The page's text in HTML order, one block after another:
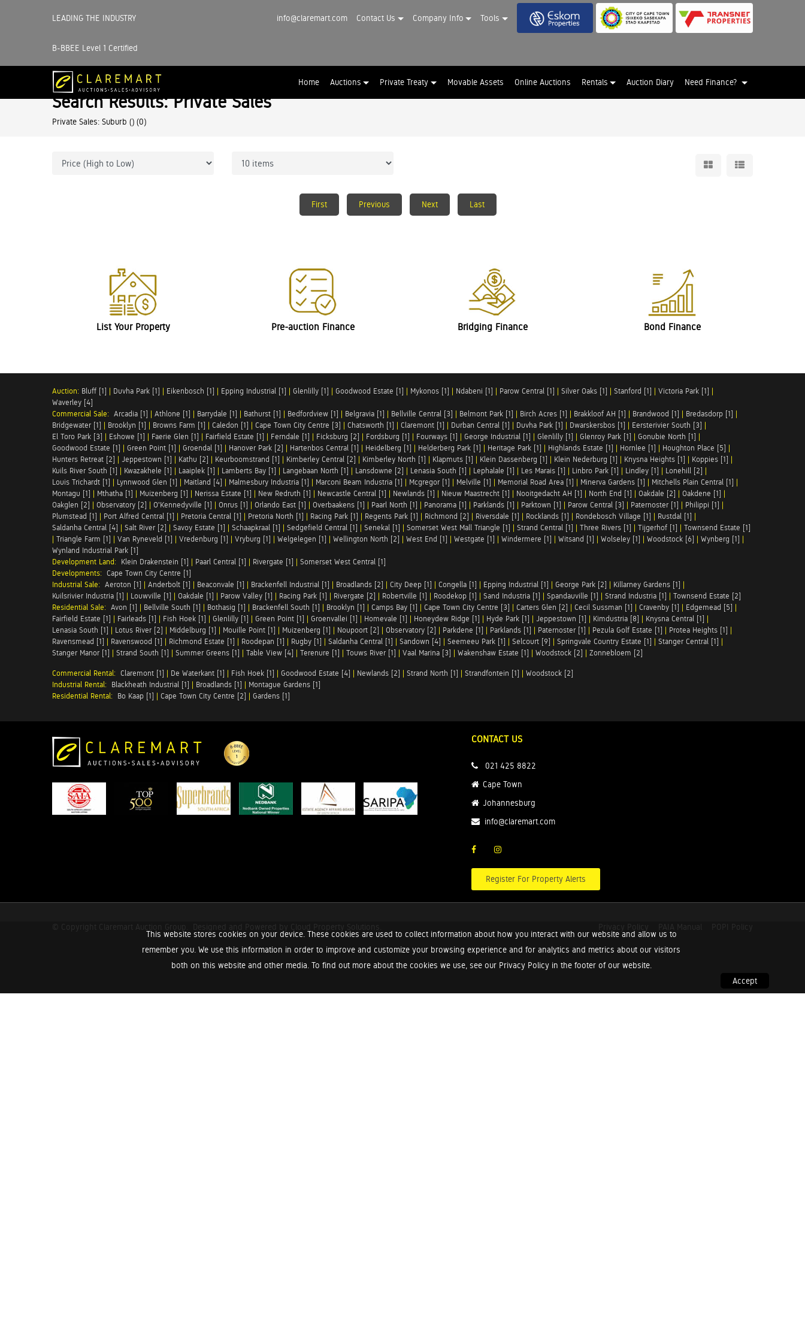
LEADING THE INDUSTRY
B-BBEE Level 1 Certified
info@claremart.com Contact Us Company Info Tools
Home Auctions Private Treaty Movable Assets Online Auctions Rentals Auction Diary Need Finance?
This website stores cookies on your device. These cookies are used to collect information about how you interact with our website and allow us to
remember you. We use this information in order to improve and customize your browsing experience and for analytics and metrics about our visitors
both on this website and other media. To find out more about the cookies we use, see our Privacy Policy in the footer of our website.
Accept
Search Results: Private Sales
Private Sales: Suburb () (0)
First Previous Next Last
List Your Property Pre-auction Finance Bridging Finance Bond Finance
Auction: Bluff [1] | Duvha Park [1] | Eikenbosch [1] | Epping Industrial [1] | Glenlilly [1] | Goodwood Estate [1] | Mykonos [1] | Ndabeni [1] | Parow Central [1] | Silver Oaks [1] | Stanford [1] | Victoria Park [1] |
Waverley [4]
Commercial Sale: Arcadia [1] | Athlone [1] | Barrydale [1] | Bathurst [1] | Bedfordview [1] | Belgravia [1] | Bellville Central [3] | Belmont Park [1] | Birch Acres [1] | Brakkloof AH [1] | Brandwood [1] | Bredasdorp [1] |
Bridgewater [1] | Brooklyn [1] | Browns Farm [1] | Caledon [1] | Cape Town City Centre [3] | Chatsworth [1] | Claremont [1] | Durban Central [1] | Duvha Park [1] | Dwarskersbos [1] | Eersterivier South [3] |
El Toro Park [3] | Eshowe [1] | Faerie Glen [1] | Fairfield Estate [1] | Ferndale [1] | Ficksburg [2] | Fordsburg [1] | Fourways [1] | George Industrial [1] | Glenlilly [1] | Glenroy Park [1] | Gonubie North [1] |
Goodwood Estate [1] | Green Point [1] | Groendal [1] | Hanover Park [2] | Hartenbos Central [1] | Heidelberg [1] | Helderberg Park [1] | Heritage Park [1] | Highlands Estate [1] | Hornlee [1] | Houghton Place [5] |
Hunters Retreat [2] | Jeppestown [1] | Kathu [2] | Keurboomstrand [1] | Kimberley Central [2] | Kimberley North [1] | Klapmuts [1] | Klein Dassenberg [1] | Klein Nederburg [1] | Knysna Heights [1] | Koppies [1] |
Kuils River South [1] | Kwazakhele [1] | Laaiplek [1] | Lamberts Bay [1] | Langebaan North [1] | Lansdowne [2] | Lenasia South [1] | Lephalale [1] | Les Marais [1] | Linbro Park [1] | Lindley [1] | Lonehill [2] |
Louis Trichardt [1] | Lynnwood Glen [1] | Maitland [4] | Malmesbury Industria [1] | Marconi Beam Industria [1] | Mcgregor [1] | Melville [1] | Memorial Road Area [1] | Minerva Gardens [1] | Mitchells Plain Central [1] |
Montagu [1] | Mthatha [1] | Muizenberg [1] | Nerissa Estate [1] | New Redruth [1] | Newcastle Central [1] | Newlands [1] | Nieuw Maastrecht [1] | Nooitgedacht AH [1] | North End [1] | Oakdale [2] | Oakdene [1] |
Oakglen [2] | Observatory [2] | O'Kennedyville [1] | Onrus [1] | Orlando East [1] | Overbaakens [1] | Paarl North [1] | Panorama [1] | Parklands [1] | Parktown [1] | Parow Central [3] | Paternoster [1] | Philippi [1] |
Plumstead [1] | Port Alfred Central [1] | Pretoria Central [1] | Pretoria North [1] | Racing Park [1] | Regents Park [1] | Richmond [2] | Riversdale [1] | Rocklands [1] | Rondebosch Village [1] | Rustdal [1] |
Saldanha Central [4] | Salt River [2] | Savoy Estate [1] | Schaapkraal [1] | Sedgefield Central [1] | Senekal [1] | Somerset West Mall Triangle [1] | Strand Central [1] | Three Rivers [1] | Tijgerhof [1] | Townsend Estate [1]
| Triangle Farm [1] | Van Ryneveld [1] | Vredenburg [1] | Vryburg [1] | Welgelegen [1] | Wellington North [2] | West End [1] | Westgate [1] | Windermere [1] | Witsand [1] | Wolseley [1] | Woodstock [6] | Wynberg [1] |
Wynland Industrial Park [1]
Development Land: Klein Drakenstein [1] | Paarl Central [1] | Rivergate [1] | Somerset West Central [1]
Developments: Cape Town City Centre [1]
Industrial Sale: Aeroton [1] | Anderbolt [1] | Beaconvale [1] | Brackenfell Industrial [1] | Broadlands [2] | City Deep [1] | Congella [1] | Epping Industrial [1] | George Park [2] | Killarney Gardens [1] |
Kuilsrivier Industria [1] | Louwville [1] | Oakdale [1] | Parow Valley [1] | Racing Park [1] | Rivergate [2] | Robertville [1] | Roodekop [1] | Sand Industria [1] | Spandauville [1] | Strand Industria [1] | Townsend Estate [2]
Residential Sale: Avon [1] | Bellville South [1] | Bothasig [1] | Brackenfell South [1] | Brooklyn [1] | Camps Bay [1] | Cape Town City Centre [3] | Carters Glen [2] | Cecil Sussman [1] | Cravenby [1] | Edgemead [5] |
Fairfield Estate [1] | Fairleads [1] | Fish Hoek [1] | Glenlilly [1] | Green Point [1] | Groenvallei [1] | Homevale [1] | Honeydew Ridge [1] | Hyde Park [1] | Jeppestown [1] | Kimdustria [8] | Knysna Central [1] |
Lenasia South [1] | Lotus River [2] | Middelburg [1] | Mouille Point [1] | Muizenberg [1] | Noupoort [2] | Observatory [2] | Parkdene [1] | Parklands [1] | Paternoster [1] | Pezula Golf Estate [1] | Protea Heights [1] |
Ravensmead [1] | Ravenswood [1] | Richmond Estate [1] | Roodepan [1] | Rugby [1] | Saldanha Central [1] | Sandown [4] | Seemeeu Park [1] | Selcourt [9] | Springvale Country Estate [1] | Stanger Central [1] |
Stanger Manor [1] | Strand South [1] | Summer Greens [1] | Table View [4] | Terenure [1] | Touws River [1] | Vaal Marina [3] | Wakenshaw Estate [1] | Woodstock [2] | Zonnebloem [2]
Commercial Rental: Claremont [1] | De Waterkant [1] | Fish Hoek [1] | Goodwood Estate [4] | Newlands [2] | Strand North [1] | Strandfontein [1] | Woodstock [2]
Industrial Rental: Blackheath Industrial [1] | Broadlands [1] | Montague Gardens [1]
Residential Rental: Bo Kaap [1] | Cape Town City Centre [2] | Gardens [1]
CONTACT US
021 425 8822
Cape Town
Johannesburg
info@claremart.com
Register For Property Alerts